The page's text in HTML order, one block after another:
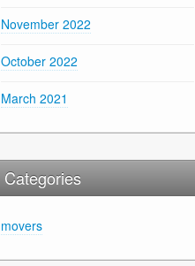
November 2022
October 2022
March 2021
Categories
movers